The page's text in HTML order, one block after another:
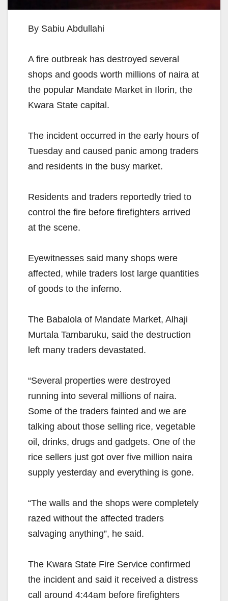
By Sabiu Abdullahi
A fire outbreak has destroyed several
shops and goods worth millions of naira at
the popular Mandate Market in Ilorin, the
Kwara State capital.
The incident occurred in the early hours of
Tuesday and caused panic among traders
and residents in the busy market.
Residents and traders reportedly tried to
control the fire before firefighters arrived
at the scene.
Eyewitnesses said many shops were
affected, while traders lost large quantities
of goods to the inferno.
The Babalola of Mandate Market, Alhaji
Murtala Tambaruku, said the destruction
left many traders devastated.
“Several properties were destroyed
running into several millions of naira.
Some of the traders fainted and we are
talking about those selling rice, vegetable
oil, drinks, drugs and gadgets. One of the
rice sellers just got over five million naira
supply yesterday and everything is gone.
“The walls and the shops were completely
razed without the affected traders
salvaging anything”, he said.
The Kwara State Fire Service confirmed
the incident and said it received a distress
call around 4:44am before firefighters